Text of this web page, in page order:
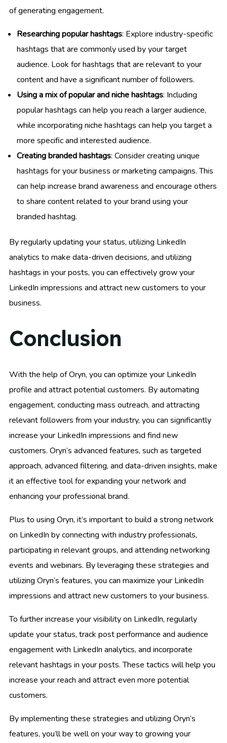
of generating engagement.
Researching popular hashtags: Explore industry-specific
hashtags that are commonly used by your target
audience. Look for hashtags that are relevant to your
content and have a significant number of followers.
Using a mix of popular and niche hashtags: Including
popular hashtags can help you reach a larger audience,
while incorporating niche hashtags can help you target a
more specific and interested audience.
Creating branded hashtags: Consider creating unique
hashtags for your business or marketing campaigns. This
can help increase brand awareness and encourage others
to share content related to your brand using your
branded hashtag.
By regularly updating your status, utilizing LinkedIn
analytics to make data-driven decisions, and utilizing
hashtags in your posts, you can effectively grow your
LinkedIn impressions and attract new customers to your
business.
Conclusion
With the help of Oryn, you can optimize your LinkedIn
profile and attract potential customers. By automating
engagement, conducting mass outreach, and attracting
relevant followers from your industry, you can significantly
increase your LinkedIn impressions and find new
customers. Oryn’s advanced features, such as targeted
approach, advanced filtering, and data-driven insights, make
it an effective tool for expanding your network and
enhancing your professional brand.
Plus to using Oryn, it’s important to build a strong network
on LinkedIn by connecting with industry professionals,
participating in relevant groups, and attending networking
events and webinars. By leveraging these strategies and
utilizing Oryn’s features, you can maximize your LinkedIn
impressions and attract new customers to your business.
To further increase your visibility on LinkedIn, regularly
update your status, track post performance and audience
engagement with LinkedIn analytics, and incorporate
relevant hashtags in your posts. These tactics will help you
increase your reach and attract even more potential
customers.
By implementing these strategies and utilizing Oryn’s
features, you’ll be well on your way to growing your